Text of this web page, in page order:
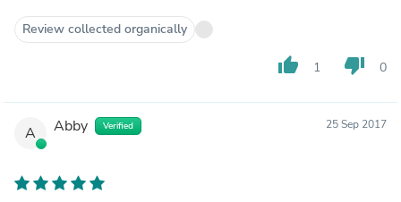
Review collected organically
thumb_up 1 thumb_down 0
A Abby Verified 25 Sep 2017